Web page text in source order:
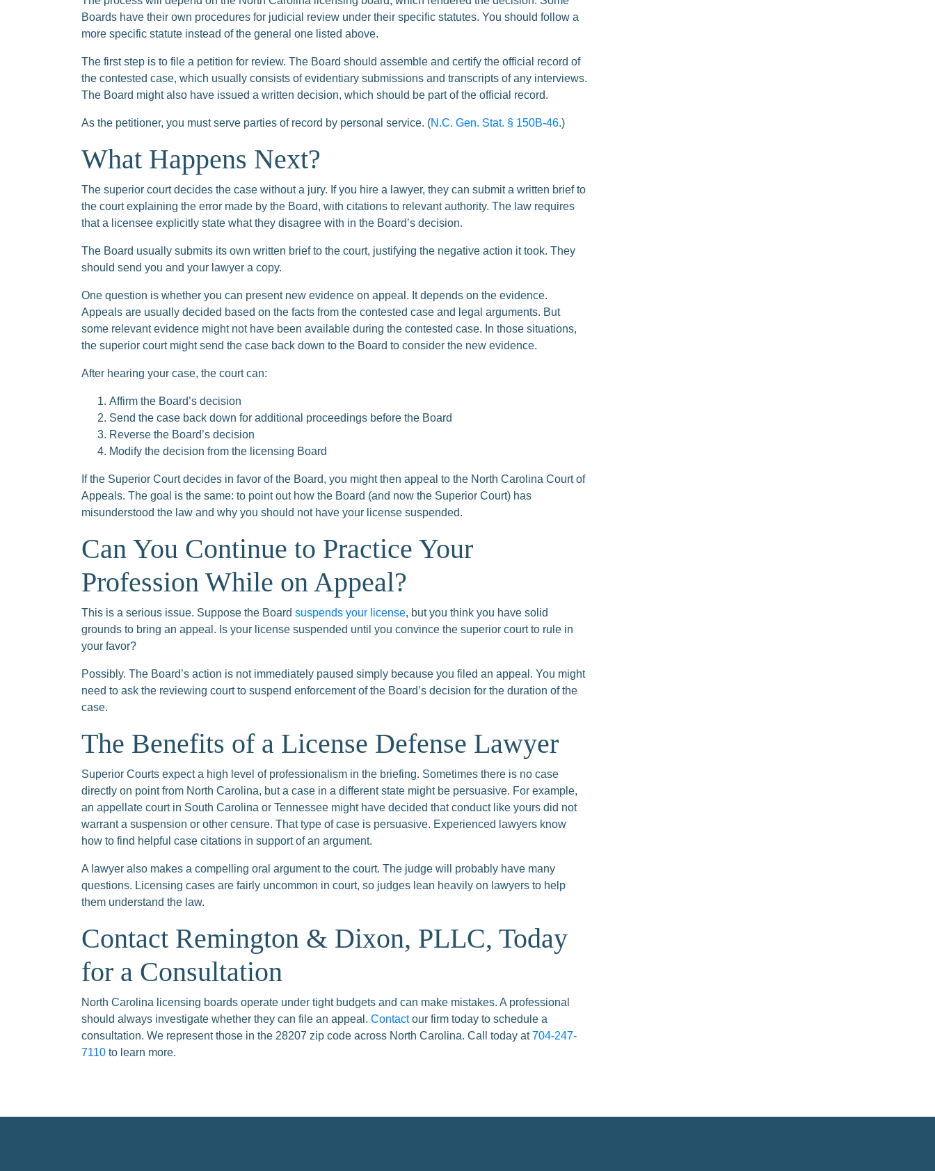
Boards have their own procedures for judicial review under their specific statutes. You should follow a
more specific statute instead of the general one listed above.
The first step is to file a petition for review. The Board should assemble and certify the official record of
the contested case, which usually consists of evidentiary submissions and transcripts of any interviews.
The Board might also have issued a written decision, which should be part of the official record.
As the petitioner, you must serve parties of record by personal service. (N.C. Gen. Stat. § 150B-46.)
What Happens Next?
The superior court decides the case without a jury. If you hire a lawyer, they can submit a written brief to
the court explaining the error made by the Board, with citations to relevant authority. The law requires
that a licensee explicitly state what they disagree with in the Board’s decision.
The Board usually submits its own written brief to the court, justifying the negative action it took. They
should send you and your lawyer a copy.
One question is whether you can present new evidence on appeal. It depends on the evidence.
Appeals are usually decided based on the facts from the contested case and legal arguments. But
some relevant evidence might not have been available during the contested case. In those situations,
the superior court might send the case back down to the Board to consider the new evidence.
After hearing your case, the court can:
Affirm the Board’s decision
Send the case back down for additional proceedings before the Board
Reverse the Board’s decision
Modify the decision from the licensing Board
If the Superior Court decides in favor of the Board, you might then appeal to the North Carolina Court of
Appeals. The goal is the same: to point out how the Board (and now the Superior Court) has
misunderstood the law and why you should not have your license suspended.
Can You Continue to Practice Your
Profession While on Appeal?
This is a serious issue. Suppose the Board suspends your license, but you think you have solid
grounds to bring an appeal. Is your license suspended until you convince the superior court to rule in
your favor?
Possibly. The Board’s action is not immediately paused simply because you filed an appeal. You might
need to ask the reviewing court to suspend enforcement of the Board’s decision for the duration of the
case.
The Benefits of a License Defense Lawyer
Superior Courts expect a high level of professionalism in the briefing. Sometimes there is no case
directly on point from North Carolina, but a case in a different state might be persuasive. For example,
an appellate court in South Carolina or Tennessee might have decided that conduct like yours did not
warrant a suspension or other censure. That type of case is persuasive. Experienced lawyers know
how to find helpful case citations in support of an argument.
A lawyer also makes a compelling oral argument to the court. The judge will probably have many
questions. Licensing cases are fairly uncommon in court, so judges lean heavily on lawyers to help
them understand the law.
Contact Remington & Dixon, PLLC, Today
for a Consultation
North Carolina licensing boards operate under tight budgets and can make mistakes. A professional
should always investigate whether they can file an appeal. Contactour firm today to schedule a
consultation. We represent those in the 28207 zip code across North Carolina. Call today at704-247-
7110 to learn more.